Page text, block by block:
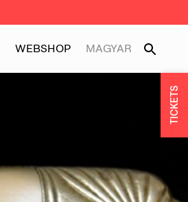
WEBSHOP MAGYAR
TICKETS